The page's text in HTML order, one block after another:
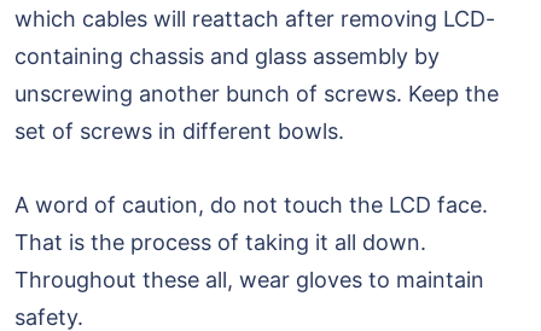
which cables will reattach after removing LCD-
containing chassis and glass assembly by
unscrewing another bunch of screws. Keep the
set of screws in different bowls.
A word of caution, do not touch the LCD face.
That is the process of taking it all down.
Throughout these all, wear gloves to maintain
safety.